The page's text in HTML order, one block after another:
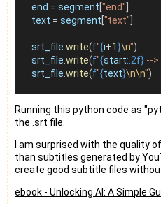
end = segment "end"
text = segment "text"
srt_file write(f"{i+1}\n")
srt_file write(f"{start:.2f} -->
srt_file write(f"{text}\n\n")
Running this python code as
the .srt file.
I am surprised with the quality
than subtitles generated by
create good subtitle files
ebook - Unlocking AI: A Simple